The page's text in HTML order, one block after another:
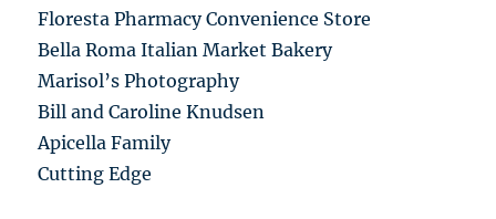
Floresta Pharmacy Convenience Store
Bella Roma Italian Market Bakery
Marisol’s Photography
Bill and Caroline Knudsen
Apicella Family
Cutting Edge